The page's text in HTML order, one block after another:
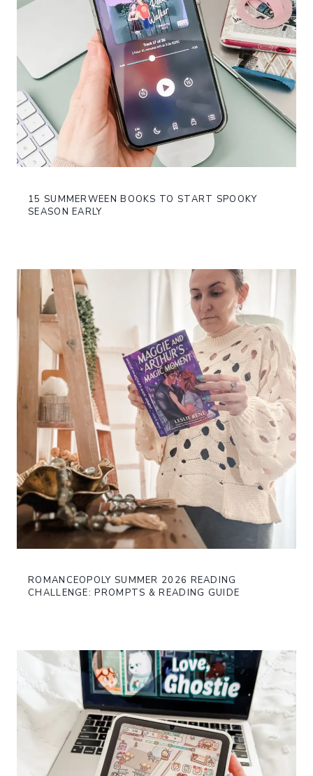
15 SUMMERWEEN BOOKS TO START SPOOKY
SEASON EARLY
ROMANCEOPOLY SUMMER 2026 READING
CHALLENGE: PROMPTS & READING GUIDE